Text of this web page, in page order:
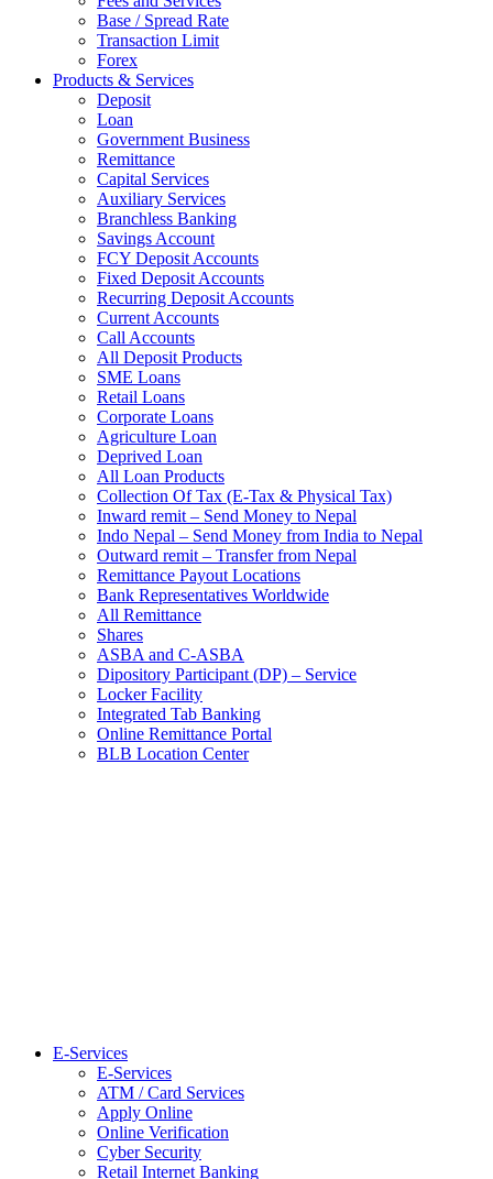
Base / Spread Rate
Transaction Limit
Forex
Products & Services
Deposit
Loan
Government Business
Remittance
Capital Services
Auxiliary Services
Branchless Banking
Savings Account
FCY Deposit Accounts
Fixed Deposit Accounts
Recurring Deposit Accounts
Current Accounts
Call Accounts
All Deposit Products
SME Loans
Retail Loans
Corporate Loans
Agriculture Loan
Deprived Loan
All Loan Products
Collection Of Tax (E-Tax & Physical Tax)
Inward remit – Send Money to Nepal
Indo Nepal – Send Money from India to Nepal
Outward remit – Transfer from Nepal
Remittance Payout Locations
Bank Representatives Worldwide
All Remittance
Shares
ASBA and C-ASBA
Dipository Participant (DP) – Service
Locker Facility
Integrated Tab Banking
Online Remittance Portal
BLB Location Center
E-Services
E-Services
ATM / Card Services
Apply Online
Online Verification
Cyber Security
Retail Internet Banking